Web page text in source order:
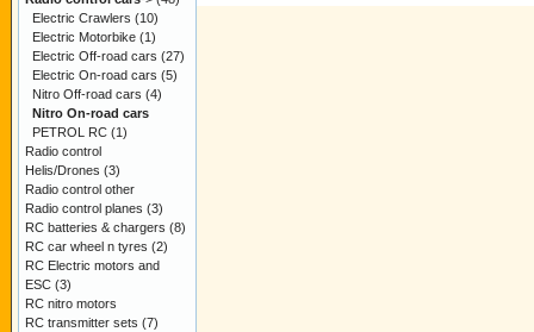
Electric Crawlers (10)
Electric Motorbike (1)
Electric Off-road cars (27)
Electric On-road cars (5)
Nitro Off-road cars (4)
Nitro On-road cars
PETROL RC (1)
Radio control
Helis/Drones (3)
Radio control other
Radio control planes (3)
RC batteries & chargers (8)
RC car wheel n tyres (2)
RC Electric motors and
ESC (3)
RC nitro motors
RC transmitter sets (7)